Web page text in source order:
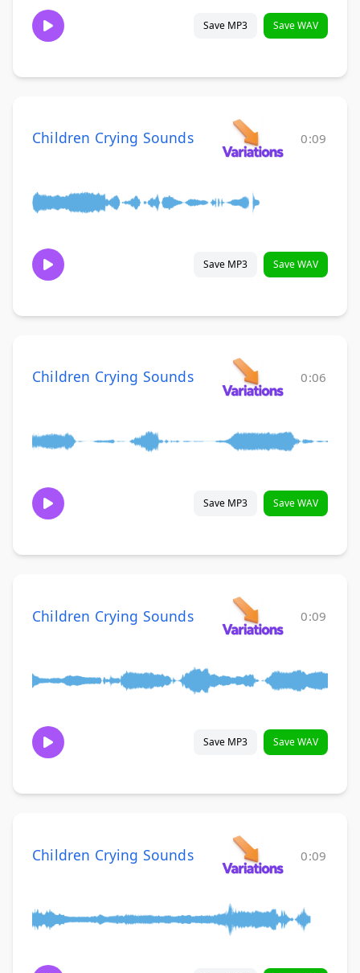
Save MP3 Save WAV
Children Crying Sounds 0:09
Save MP3 Save WAV
Children Crying Sounds 0:06
Save MP3 Save WAV
Children Crying Sounds 0:09
Save MP3 Save WAV
Children Crying Sounds 0:09